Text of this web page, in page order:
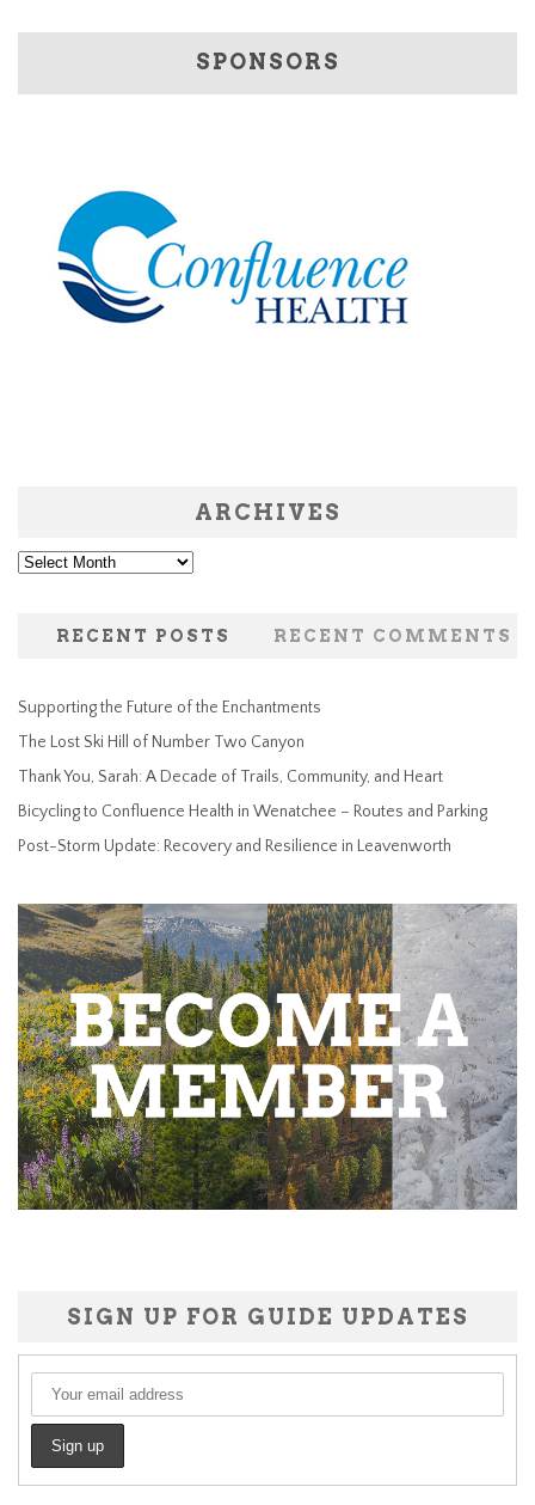
SPONSORS
ARCHIVES
Archives
RECENT POSTS RECENT COMMENTS
Supporting the Future of the Enchantments
The Lost Ski Hill of Number Two Canyon
Thank You, Sarah: A Decade of Trails, Community, and Heart
Bicycling to Confluence Health in Wenatchee – Routes and Parking
Post-Storm Update: Recovery and Resilience in Leavenworth
SIGN UP FOR GUIDE UPDATES